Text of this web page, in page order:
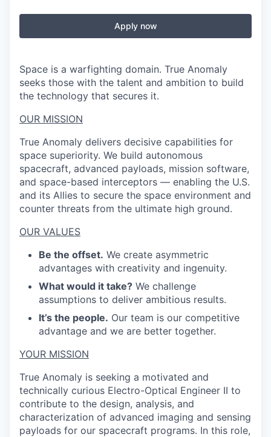
Apply now
Space is a warfighting domain. True Anomaly
seeks those with the talent and ambition to build
the technology that secures it.
OUR MISSION
True Anomaly delivers decisive capabilities for
space superiority. We build autonomous
spacecraft, advanced payloads, mission software,
and space-based interceptors — enabling the U.S.
and its Allies to secure the space environment and
counter threats from the ultimate high ground.
OUR VALUES
Be the offset. We create asymmetric
advantages with creativity and ingenuity.
What would it take? We challenge
assumptions to deliver ambitious results.
It’s the people. Our team is our competitive
advantage and we are better together.
YOUR MISSION
True Anomaly is seeking a motivated and
technically curious Electro-Optical Engineer II to
contribute to the design, analysis, and
characterization of advanced imaging and sensing
payloads for our spacecraft programs. In this role,